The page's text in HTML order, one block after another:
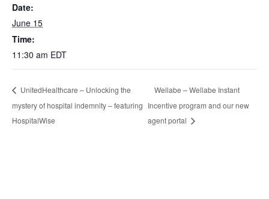
Date:
June 15
Time:
11:30 am EDT
UnitedHealthcare – Unlocking the
mystery of hospital indemnity – featuring
HospitalWise
Wellabe – Wellabe Instant
Incentive program and our new
agent portal